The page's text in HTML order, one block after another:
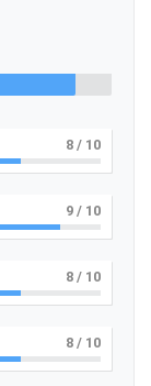
8 / 10
9 / 10
8 / 10
8 / 10